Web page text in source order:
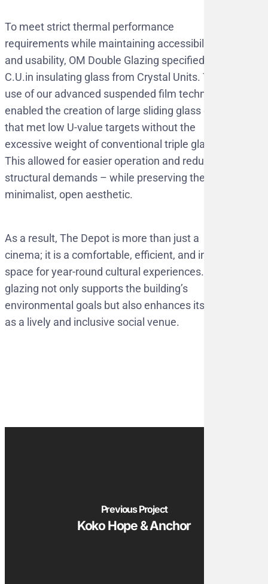
To meet strict thermal performance
requirements while maintaining accessibility
and usability, OM Double Glazing specified
C.U.in insulating glass from Crystal Units. The
use of our advanced suspended film technology
enabled the creation of large sliding glass doors
that met low U-value targets without the
excessive weight of conventional triple glazing.
This allowed for easier operation and reduced
structural demands – while preserving the
minimalist, open aesthetic.
As a result, The Depot is more than just a
cinema; it is a comfortable, efficient, and inviting
space for year-round cultural experiences. The
glazing not only supports the building’s
environmental goals but also enhances its role
as a lively and inclusive social venue.
Previous Project
Koko Hope & Anchor